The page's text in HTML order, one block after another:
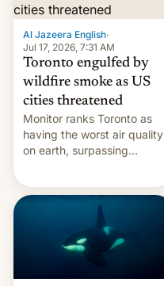
latest Apple news, rumors,
analysis, reviews, how-tos
and deals.)
Al Jazeera English·
Jul 17, 2026, 7:31 AM
Toronto engulfed by
wildfire smoke as US
cities threatened
Monitor ranks Toronto as
having the worst air quality
on earth, surpassing
New Delhi, India.